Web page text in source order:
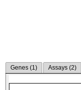
Genes (1) Assays (2)